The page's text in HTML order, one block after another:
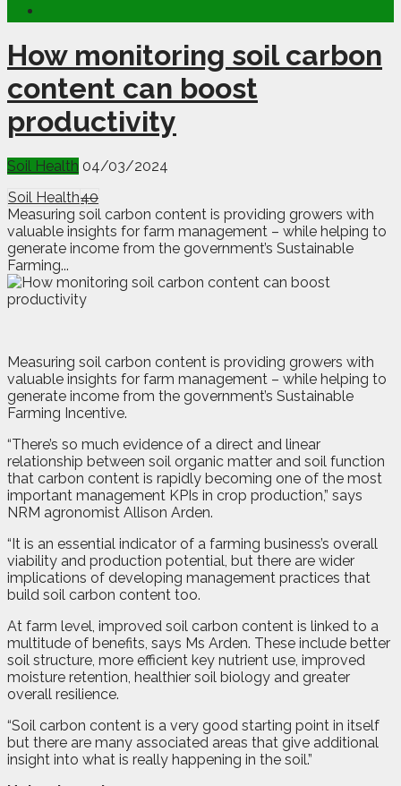
How monitoring soil carbon
content can boost
productivity
Soil Health 04/03/2024
Soil Health40
Measuring soil carbon content is providing growers with
valuable insights for farm management – while helping to
generate income from the government’s Sustainable
Farming...
Measuring soil carbon content is providing growers with
valuable insights for farm management – while helping to
generate income from the government’s Sustainable
Farming Incentive.
“There’s so much evidence of a direct and linear
relationship between soil organic matter and soil function
that carbon content is rapidly becoming one of the most
important management KPIs in crop production,” says
NRM agronomist Allison Arden.
“It is an essential indicator of a farming business’s overall
viability and production potential, but there are wider
implications of developing management practices that
build soil carbon content too.
At farm level, improved soil carbon content is linked to a
multitude of benefits, says Ms Arden. These include better
soil structure, more efficient key nutrient use, improved
moisture retention, healthier soil biology and greater
overall resilience.
“Soil carbon content is a very good starting point in itself
but there are many associated areas that give additional
insight into what is really happening in the soil.”